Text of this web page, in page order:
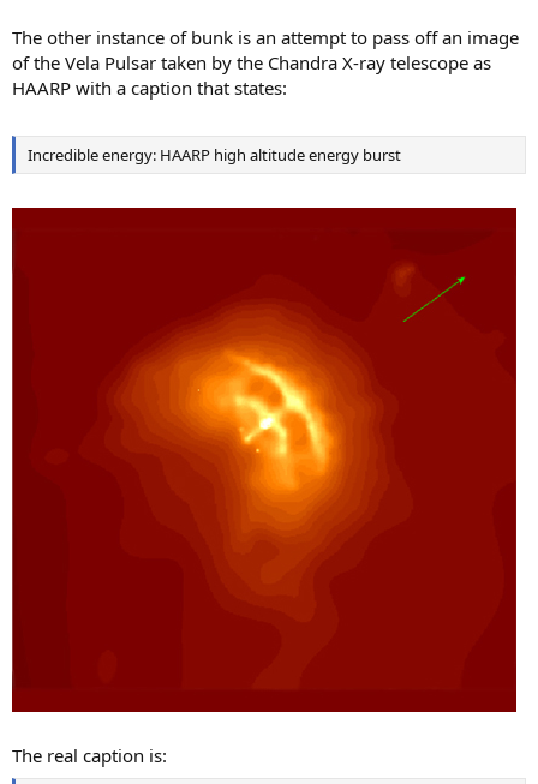
The other instance of bunk is an attempt to pass off an image
of the Vela Pulsar taken by the Chandra X-ray telescope as
HAARP with a caption that states:
Incredible energy: HAARP high altitude energy burst
The real caption is: